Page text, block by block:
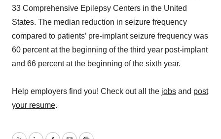
33 Comprehensive Epilepsy Centers in the United
States. The median reduction in seizure frequency
compared to patients’ pre-implant seizure frequency was
60 percent at the beginning of the third year post-implant
and 66 percent at the beginning of the sixth year.
Help employers find you! Check out all the jobs and post
your resume.